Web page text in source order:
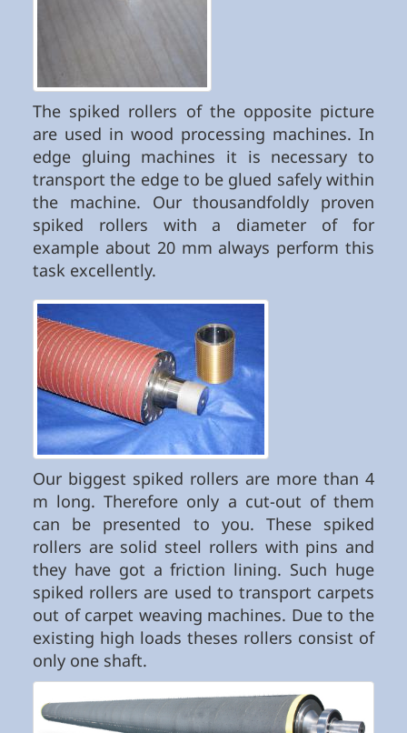
The spiked rollers of the opposite picture
are used in wood processing machines. In
edge gluing machines it is necessary to
transport the edge to be glued safely within
the machine. Our thousandfoldly proven
spiked rollers with a diameter of for
example about 20 mm always perform this
task excellently.
Our biggest spiked rollers are more than 4
m long. Therefore only a cut-out of them
can be presented to you. These spiked
rollers are solid steel rollers with pins and
they have got a friction lining. Such huge
spiked rollers are used to transport carpets
out of carpet weaving machines. Due to the
existing high loads theses rollers consist of
only one shaft.